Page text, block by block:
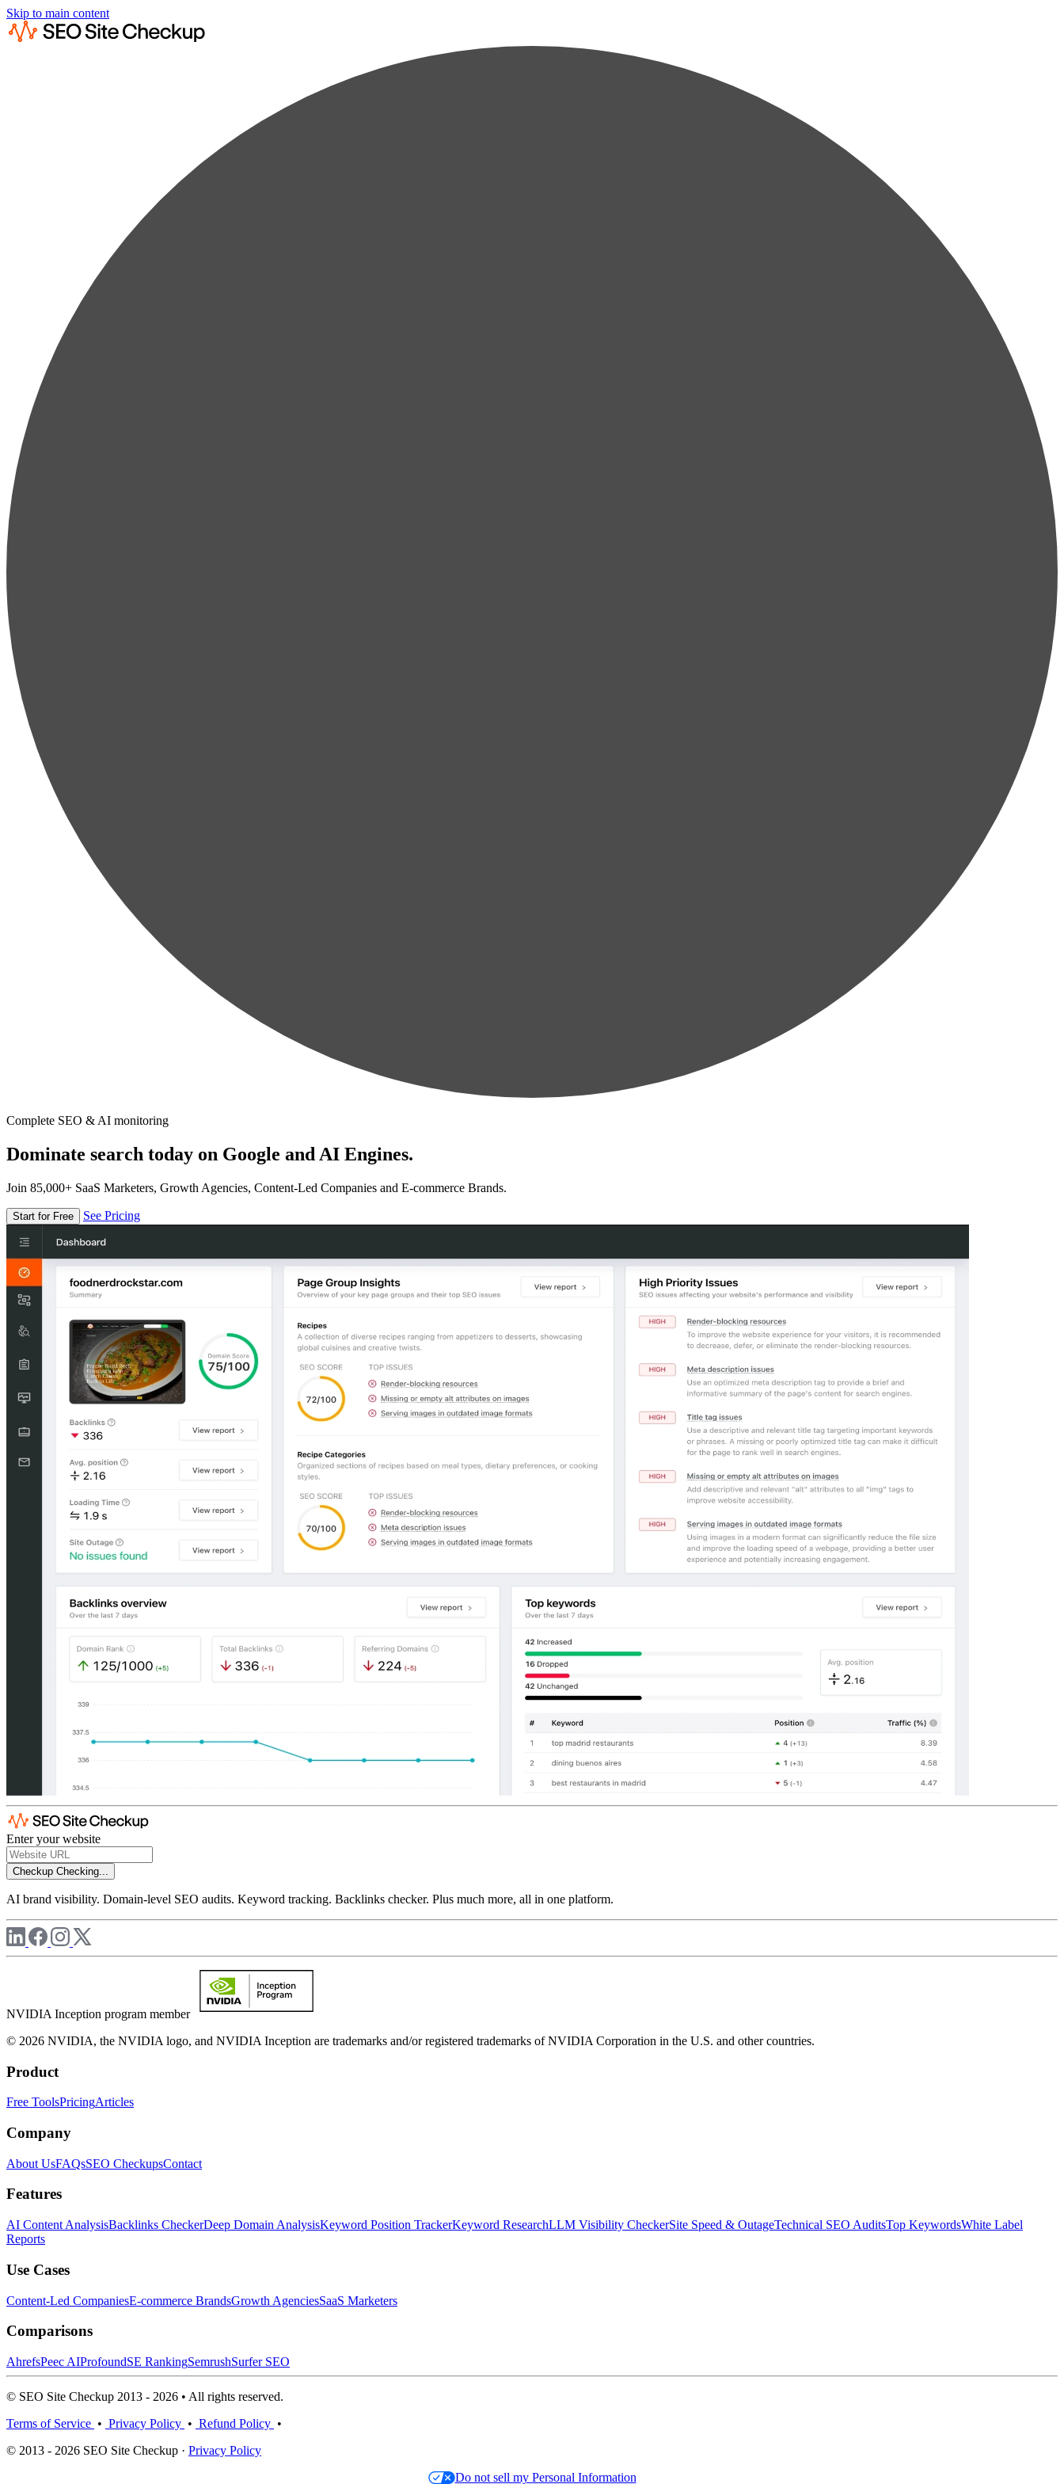
Skip to main content
Complete SEO & AI monitoring
Dominate search today on Google and AI Engines.
Join 85,000+ SaaS Marketers, Growth Agencies, Content-Led Companies and E-commerce Brands.
Start for Free See Pricing
Enter your website
Checkup Checking...
AI brand visibility. Domain-level SEO audits. Keyword tracking. Backlinks checker. Plus much more, all in one platform.
NVIDIA Inception program member
© 2026 NVIDIA, the NVIDIA logo, and NVIDIA Inception are trademarks and/or registered trademarks of NVIDIA Corporation in the U.S. and other countries.
Product
Free ToolsPricingArticles
Company
About UsFAQsSEO CheckupsContact
Features
AI Content AnalysisBacklinks CheckerDeep Domain AnalysisKeyword Position TrackerKeyword ResearchLLM Visibility CheckerSite Speed & OutageTechnical SEO AuditsTop KeywordsWhite Label
Reports
Use Cases
Content-Led CompaniesE-commerce BrandsGrowth AgenciesSaaS Marketers
Comparisons
AhrefsPeec AIProfoundSE RankingSemrushSurfer SEO
© SEO Site Checkup 2013 - 2026 • All rights reserved.
Terms of Service • Privacy Policy • Refund Policy •
© 2013 - 2026 SEO Site Checkup · Privacy Policy
Do not sell my Personal Information